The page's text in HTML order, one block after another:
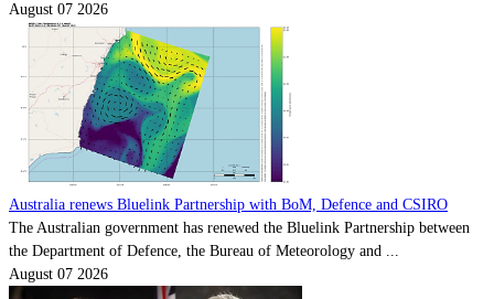
August 07 2026
Australia renews Bluelink Partnership with BoM, Defence and CSIRO
The Australian government has renewed the Bluelink Partnership between
the Department of Defence, the Bureau of Meteorology and ...
August 07 2026